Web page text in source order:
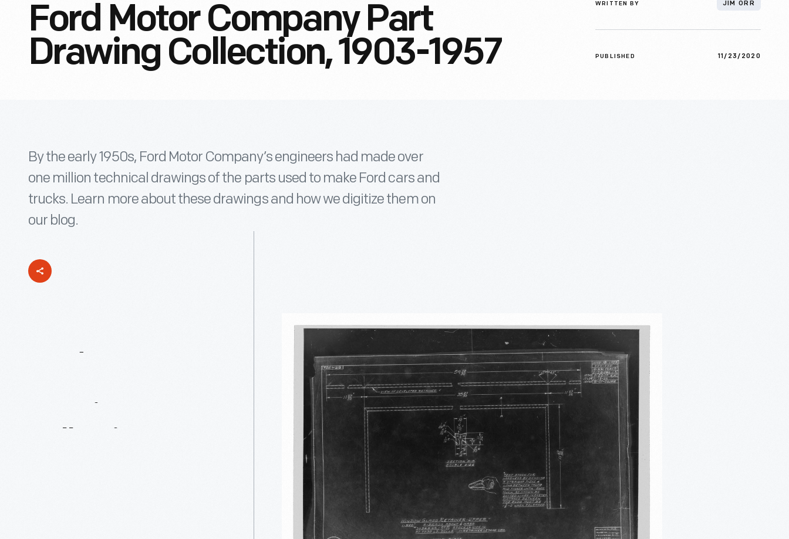
Ford Motor Company Part
Drawing Collection, 1903-1957
WRITTEN BY JIM ORR
PUBLISHED 11/23/2020
By the early 1950s, Ford Motor Company’s engineers had made over
one million technical drawings of the parts used to make Ford cars and
trucks. Learn more about these drawings and how we digitize them on
our blog.